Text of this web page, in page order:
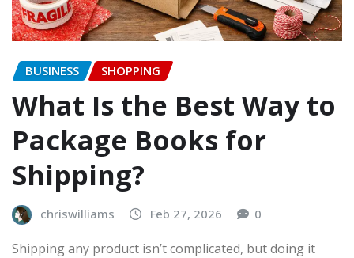
BUSINESS SHOPPING
What Is the Best Way to
Package Books for
Shipping?
chriswilliams Feb 27, 2026 0
Shipping any product isn’t complicated, but doing it